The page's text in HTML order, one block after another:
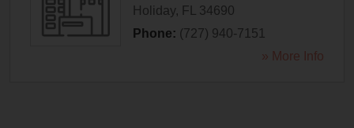
Holiday, FL
34690
Phone: (727) 940-7151
» More Info